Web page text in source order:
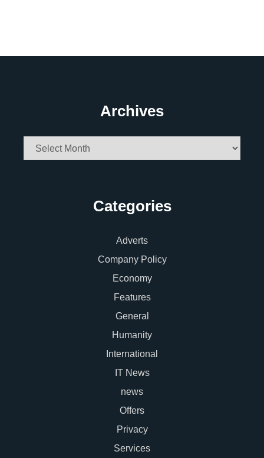
Archives
Archives
Categories
Adverts
Company Policy
Economy
Features
General
Humanity
International
IT News
news
Offers
Privacy
Services